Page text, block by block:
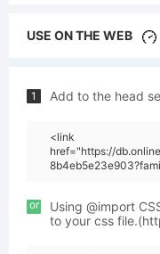
USE ON THE WEB
1 Add to the head
<link
href="https://
or
Using @import
to your css